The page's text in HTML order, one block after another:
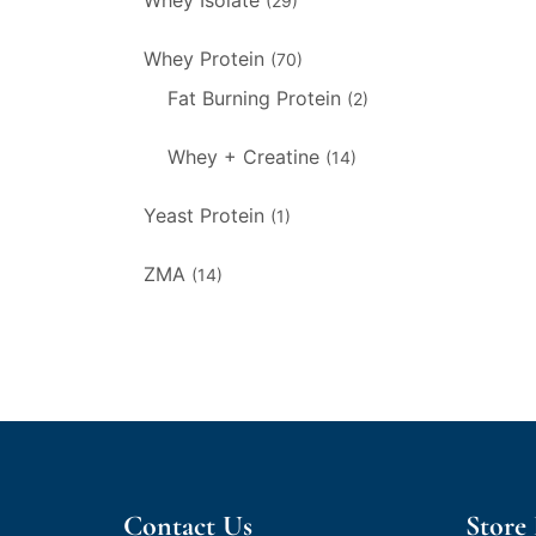
Whey Protein (70)
Fat Burning Protein (2)
Whey + Creatine (14)
Yeast Protein (1)
ZMA (14)
Contact Us Store